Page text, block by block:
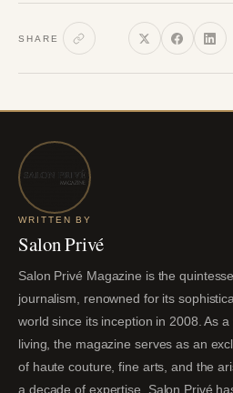
SHARE
WRITTEN BY
Salon Privé
Salon Privé Magazine is the
journalism, renowned for its
world since its inception in 2008. As
living, the magazine serves as an
of haute couture, fine arts, and the
a decade of expertise, Salon Privé